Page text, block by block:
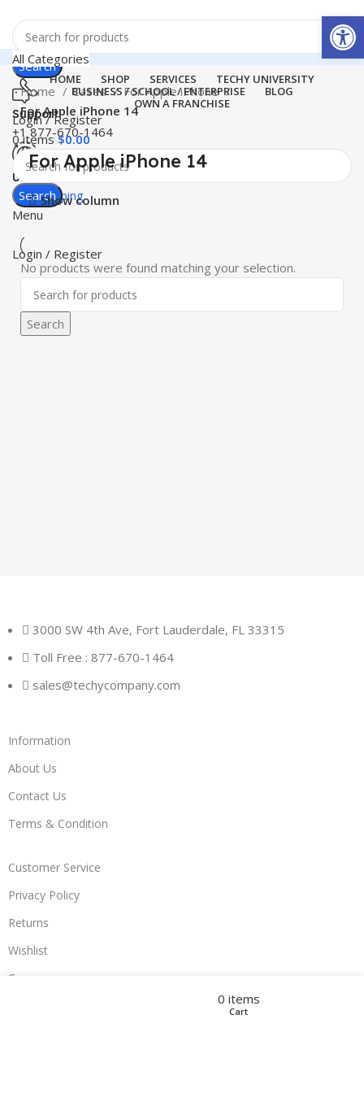
Search
Support
+1 877-670-1464
United States
Free Shipping
Menu
Login / Register
All Categories
HOME SHOP SERVICES
TECHY UNIVERSITY
BUSINESS / SCHOOL / ENTERPRISE
BLOG
OWN A FRANCHISE
Login / Register
0items $0.00
Search
Home Cases
For Apple iPhone
For Apple iPhone 14
For Apple iPhone 14
Show column
No products were found matching your selection.
Search
3000 SW 4th Ave, Fort Lauderdale, FL 33315
Toll Free : 877-670-1464
sales@techycompany.com
Information
About Us
Contact Us
Terms & Condition
Customer Service
Privacy Policy
Returns
Wishlist
Compare
0 items
Cart